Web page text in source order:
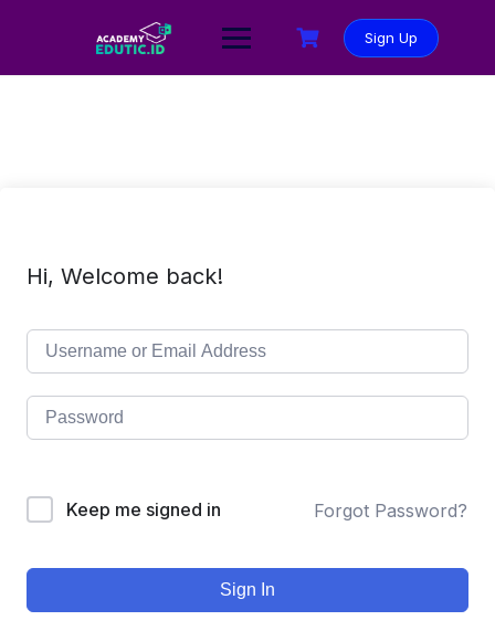
Sign Up
Hi, Welcome back!
Keep me signed in Forgot Password?
Sign In